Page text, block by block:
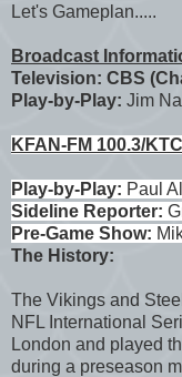
Let's Gameplan.....
Broadcast
Television: CBS
Play-by-Play: Jim
KFAN-FM 100.3/
Play-by-Play: Paul
Sideline Reporter:
Pre-Game Show:
The History:
The Vikings and
NFL International
London and played
during a preseason